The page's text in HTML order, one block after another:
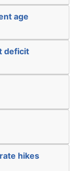
age
deficit
hikes